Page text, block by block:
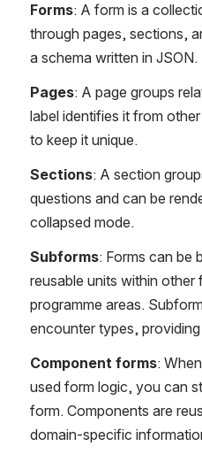
Forms: A form is a
through pages, sections,
a schema written in JSON.
Pages: A page groups
label identifies it from
to keep it unique.
Sections: A section
questions and can be
collapsed mode.
Subforms: Forms can be
reusable units within other
programme areas.
encounter types,
Component forms:
used form logic, you can
form. Components are
domain-specific